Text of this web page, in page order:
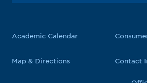
Academic Calendar
Map & Directions Contact